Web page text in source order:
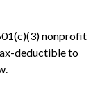
nonprofit
deductible to